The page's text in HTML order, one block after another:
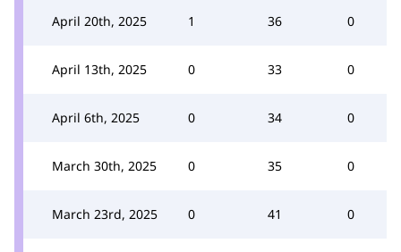
April 20th, 2025 1 36 0
April 13th, 2025 0 33 0
April 6th, 2025 0 34 0
March 30th, 2025 0 35 0
March 23rd, 2025 0 41 0